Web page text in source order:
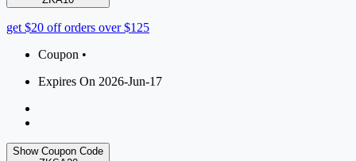
get $20 off orders over $125
Coupon •
Expires On 2026-Jun-17
Show Coupon Code